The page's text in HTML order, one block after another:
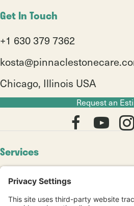
Get In Touch
+1 630 379 7362
Chicago, Illinois USA
Request an
Services
Residential
8+ Seamless System